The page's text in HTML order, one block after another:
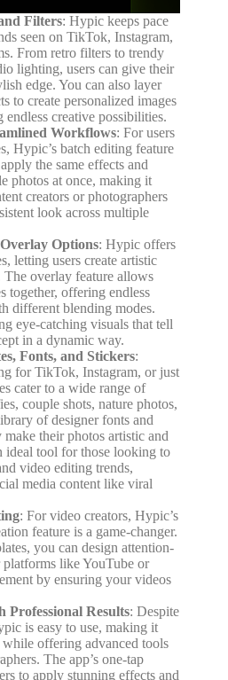
Filters: Hypic keeps pace
seen on TikTok, Instagram,
From retro filters to trendy
lighting, users can give their
edge. You can also layer
to create personalized images
creative possibilities.
Workflows: For users
Hypic’s batch editing feature
the same effects and
photos at once, making it
creators or photographers
look across multiple
Options: Hypic offers
letting users create artistic
overlay feature allows
together, offering endless
different blending modes.
eye-catching visuals that tell
in a dynamic way.
Fonts, and Stickers:
for TikTok, Instagram, or just
cater to a wide range of
couple shots, nature photos,
of designer fonts and
make their photos artistic and
ideal tool for those looking to
video editing trends,
media content like viral
: For video creators, Hypic’s
feature is a game-changer.
you can design attention-
like YouTube or
by ensuring your videos
Professional Results: Despite
is easy to use, making it
while offering advanced tools
The app’s one-tap
to apply stunning effects and